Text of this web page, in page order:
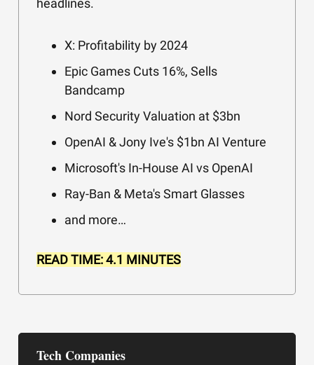
headlines.
X: Profitability by 2024
Epic Games Cuts 16%, Sells
Bandcamp
Nord Security Valuation at $3bn
OpenAI & Jony Ive's $1bn AI Venture
Microsoft's In-House AI vs OpenAI
Ray-Ban & Meta's Smart Glasses
and more…
READ TIME: 4.1 MINUTES
Tech Companies